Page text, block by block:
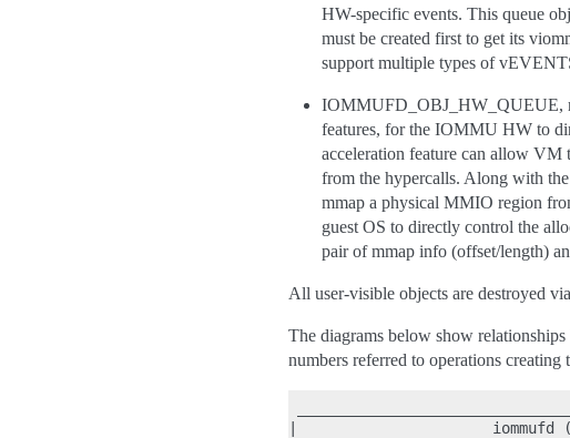
HW-specific events. This queue
must be created first to get its
support multiple types of
IOMMUFD_OBJ_HW_QUEUE,
features, for the IOMMU HW to
acceleration feature can allow
from the hypercalls. Along with
mmap a physical MMIO region
guest OS to directly control the
pair of mmap info (offset/length)
All user-visible objects are destroyed
The diagrams below show
numbers referred to operations creating
|                      iommufd